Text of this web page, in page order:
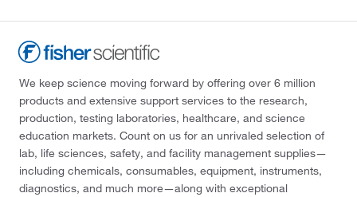
We keep science moving forward by offering over 6 million
products and extensive support services to the research,
production, testing laboratories, healthcare, and science
education markets. Count on us for an unrivaled selection of
lab, life sciences, safety, and facility management supplies—
including chemicals, consumables, equipment, instruments,
diagnostics, and much more—along with exceptional